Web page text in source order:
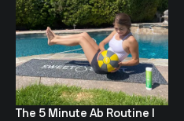
The 5 Minute Ab Routine I